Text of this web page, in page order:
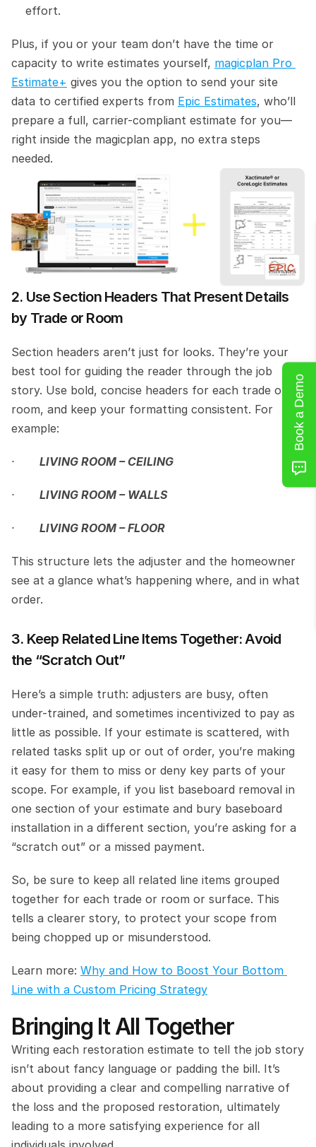
effort.
Plus, if you or your team don’t have the time or
capacity to write estimates yourself, magicplan Pro
Estimate+ gives you the option to send your site
data to certified experts from Epic Estimates, who’ll
prepare a full, carrier-compliant estimate for you—
right inside the magicplan app, no extra steps
needed.
2. Use Section Headers That Present Details
by Trade or Room
Section headers aren’t just for looks. They’re your
best tool for guiding the reader through the job
story. Use bold, concise headers for each trade or
room, and keep your formatting consistent. For
example:
· LIVING ROOM – CEILING
· LIVING ROOM – WALLS
· LIVING ROOM – FLOOR
This structure lets the adjuster and the homeowner
see at a glance what’s happening where, and in what
order.
3. Keep Related Line Items Together: Avoid
the “Scratch Out”
Here’s a simple truth: adjusters are busy, often
under-trained, and sometimes incentivized to pay as
little as possible. If your estimate is scattered, with
related tasks split up or out of order, you’re making
it easy for them to miss or deny key parts of your
scope. For example, if you list baseboard removal in
one section of your estimate and bury baseboard
installation in a different section, you’re asking for a
“scratch out” or a missed payment.
So, be sure to keep all related line items grouped
together for each trade or room or surface. This
tells a clearer story, to protect your scope from
being chopped up or misunderstood.
Learn more: Why and How to Boost Your Bottom
Line with a Custom Pricing Strategy
Bringing It All Together
Writing each restoration estimate to tell the job story
isn’t about fancy language or padding the bill. It’s
about providing a clear and compelling narrative of
the loss and the proposed restoration, ultimately
leading to a more satisfying experience for all
Book a Demo